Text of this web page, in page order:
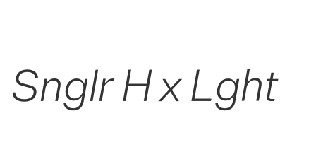
Snglr H x Lght